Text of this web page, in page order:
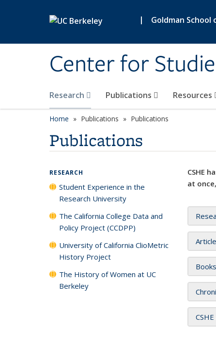
| Goldman School
Center for
Research Publications Resources
Home Publications Publications
Publications
CSHE
at
Books
RESEARCH
Student Experience in the
Research University
The California College Data and
Policy Project (CCDPP)
University of California ClioMetric
History Project
The History of Women at UC
Berkeley